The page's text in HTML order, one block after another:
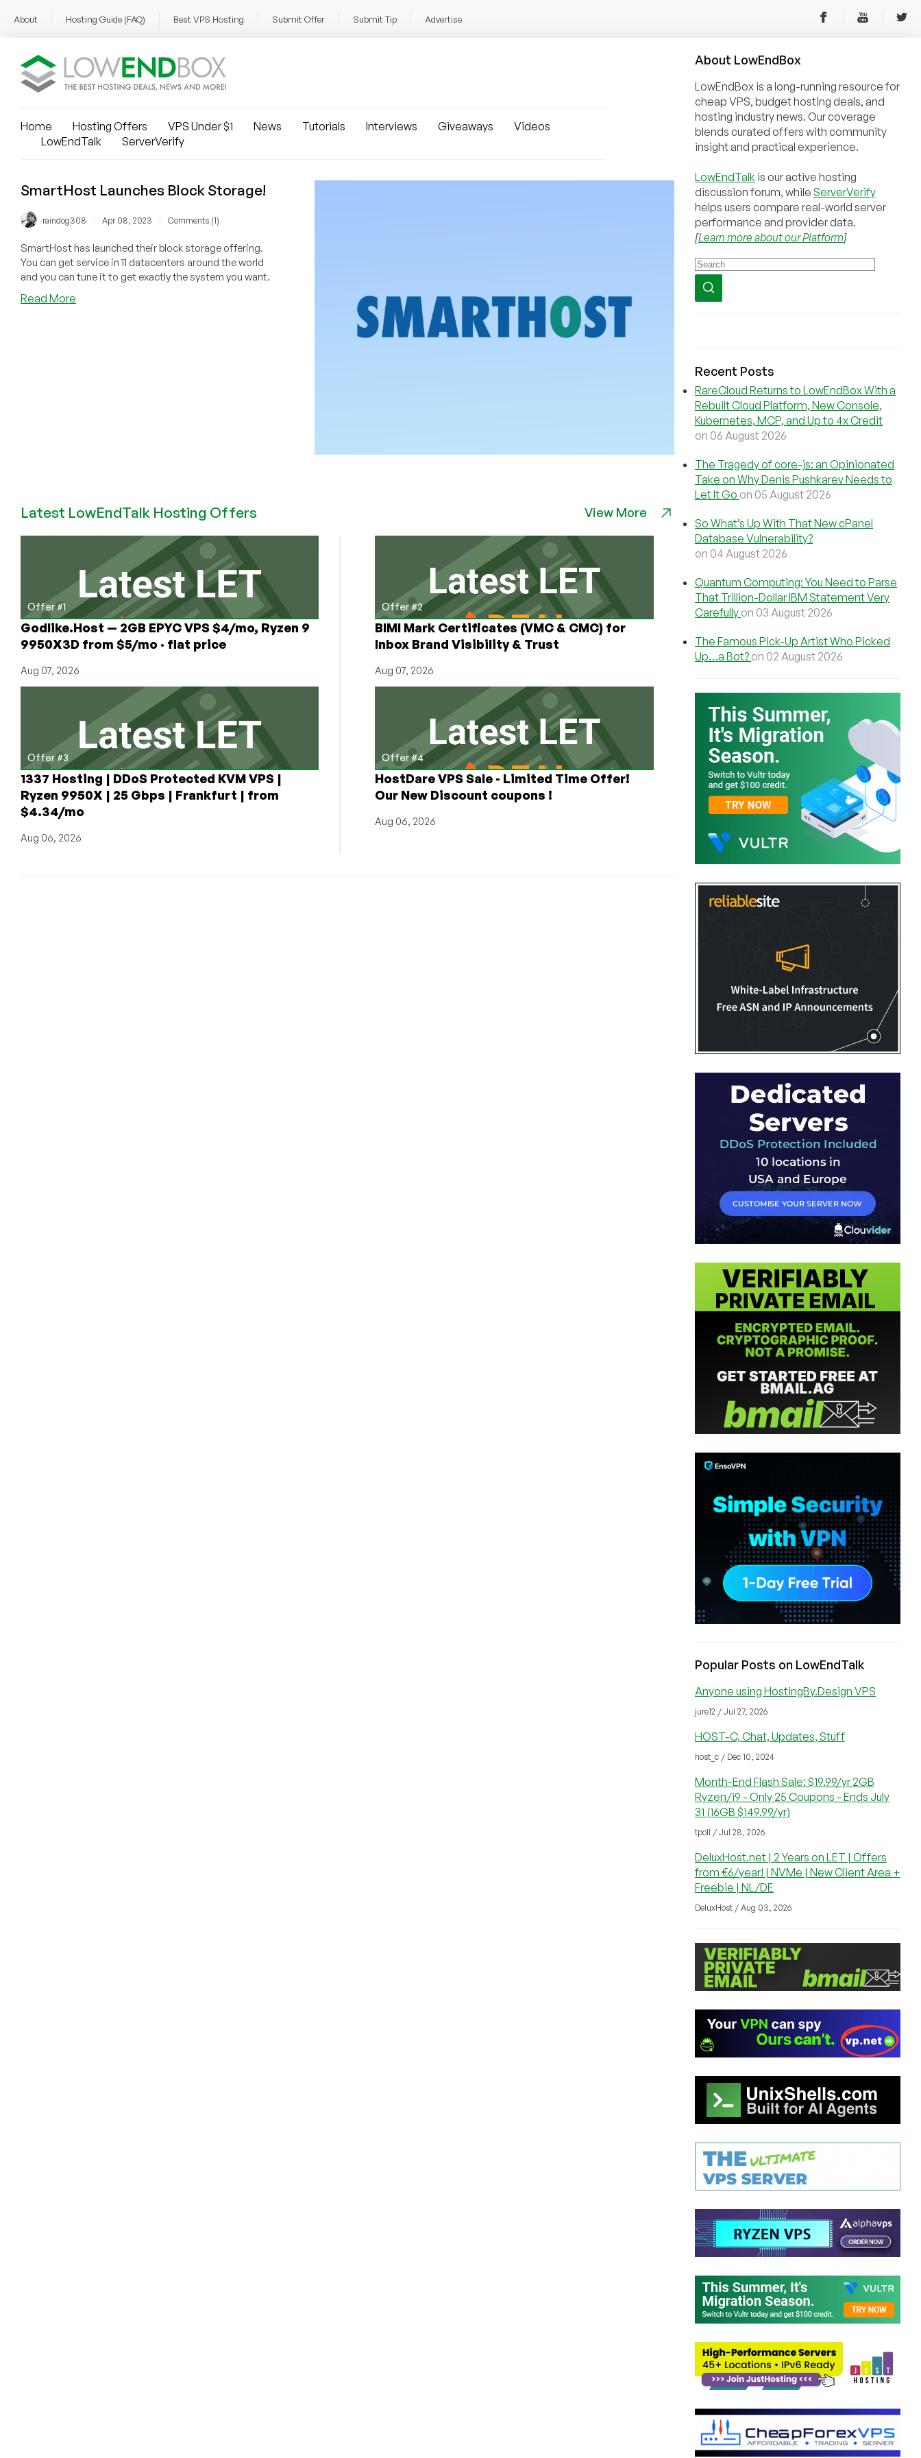
About Hosting Guide (FAQ) Best VPS Hosting Submit Offer Submit Tip Advertise
Home Hosting Offers VPS Under $1 News Tutorials Interviews Giveaways
Videos
LowEndTalk
ServerVerify
SmartHost Launches Block Storage!
raindog308 Apr 08, 2023 Comments (1)
SmartHost has launched their block storage offering.
You can get service in 11 datacenters around the world
and you can tune it to get exactly the system you want.
Read More
Latest LowEndTalk Hosting Offers View More
Offer #1
Godlike.Host — 2GB EPYC VPS $4/mo, Ryzen 9
9950X3D from $5/mo · flat price
Aug 07, 2026
Offer #2
BIMI Mark Certificates (VMC & CMC) for
Inbox Brand Visibility & Trust
Aug 07, 2026
Offer #3
1337 Hosting | DDoS Protected KVM VPS |
Ryzen 9950X | 25 Gbps | Frankfurt | from
$4.34/mo
Aug 06, 2026
Offer #4
HostDare VPS Sale - Limited Time Offer!
Our New Discount coupons !
Aug 06, 2026
About LowEndBox
LowEndBox is a long-running resource for
cheap VPS, budget hosting deals, and
hosting industry news. Our coverage
blends curated offers with community
insight and practical experience.
LowEndTalk is our active hosting
discussion forum, while ServerVerify
helps users compare real-world server
performance and provider data.
[Learn more about our Platform]
Recent Posts
RareCloud Returns to LowEndBox With a
Rebuilt Cloud Platform, New Console,
Kubernetes, MCP, and Up to 4x Credit
on 06 August 2026
The Tragedy of core-js: an Opinionated
Take on Why Denis Pushkarev Needs to
Let It Go on 05 August 2026
So What’s Up With That New cPanel
Database Vulnerability?
on 04 August 2026
Quantum Computing: You Need to Parse
That Trillion-Dollar IBM Statement Very
Carefully on 03 August 2026
The Famous Pick-Up Artist Who Picked
Up…a Bot? on 02 August 2026
Popular Posts on LowEndTalk
Anyone using HostingBy.Design VPS
jure12 / Jul 27, 2026
HOST-C, Chat, Updates, Stuff
host_c / Dec 10, 2024
Month-End Flash Sale: $19.99/yr 2GB
Ryzen/i9 - Only 25 Coupons - Ends July
31 (16GB $149.99/yr)
tpoll / Jul 28, 2026
DeluxHost.net | 2 Years on LET | Offers
from €6/year! | NVMe | New Client Area +
Freebie | NL/DE
DeluxHost / Aug 03, 2026